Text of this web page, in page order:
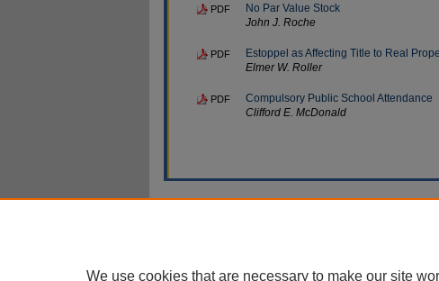
PDF
No Par Value Stock
John J. Roche
PDF
Estoppel as Affecting Title to Real
Elmer W. Roller
PDF
Compulsory Public School Attendance
Clifford E. McDonald
Home | About | My Account |
We use cookies that are necessary to make our site